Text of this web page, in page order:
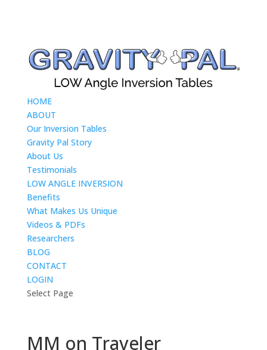
HOME
ABOUT
Our Inversion Tables
Gravity Pal Story
About Us
Testimonials
LOW ANGLE INVERSION
Benefits
What Makes Us Unique
Videos & PDFs
Researchers
BLOG
CONTACT
LOGIN
Select Page
MM on Traveler